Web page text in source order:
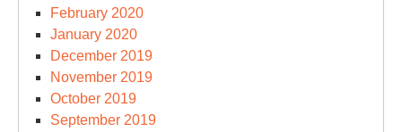
February 2020
January 2020
December 2019
November 2019
October 2019
September 2019